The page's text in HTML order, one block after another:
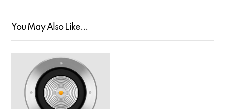
You May Also Like...